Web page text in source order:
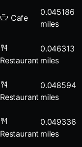
Cafe
0.045186
miles
Restaurant
0.046313
miles
Restaurant
0.048594
miles
Restaurant
0.049336
miles